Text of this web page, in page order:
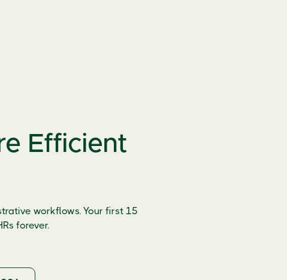
Efficient
workflows. Your first 15
forever.